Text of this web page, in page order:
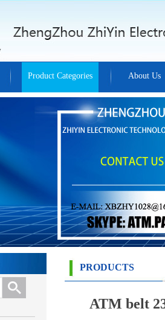
Product Categories About Us
PRODUCTS
ATM belt